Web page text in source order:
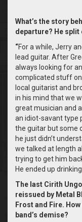
What’s the story
departure? He split
“For a while, Jerry
lead guitar. After
always looking for
complicated stuff
local guitarist and
in his mind that we
great musician and
an idiot-savant type
the guitar but some
he just didn’t
we talked at length
trying to get him
He ended up
The last Cirith
reissued by Metal
Frost and Fire.
band’s demise?